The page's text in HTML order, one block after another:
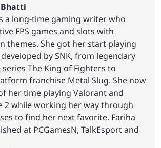
a long-time gaming writer who
FPS games and slots with
themes. She got her start playing
by SNK, from legendary
The King of Fighters to
franchise Metal Slug. She now
her time playing Valorant and
2 while working her way through
to find her next favorite. Fariha
at PCGamesN, TalkEsport and